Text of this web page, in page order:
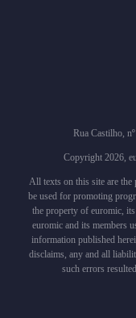
Rua Castilho,
Copyright 2026,
All texts on this site are
be used for promoting
the property of euromic,
euromic and its members
information published
disclaims, any and all
such errors